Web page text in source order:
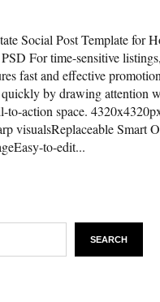
Social Post Template for
For time-sensitive
fast and effective
quickly by drawing attention
to-action space.
visualsReplaceable Smart
to-edit...
SEARCH